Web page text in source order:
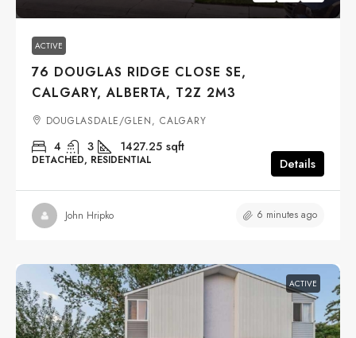
ACTIVE
76 DOUGLAS RIDGE CLOSE SE,
CALGARY, ALBERTA, T2Z 2M3
DOUGLASDALE/GLEN, CALGARY
4 3 1427.25 sqft
DETACHED, RESIDENTIAL Details
John Hripko 6 minutes ago
ACTIVE